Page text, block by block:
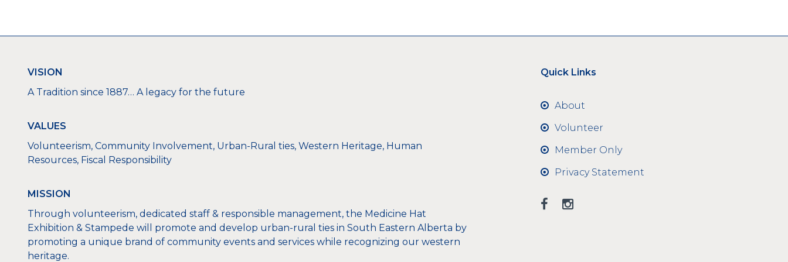
VISION
A Tradition since 1887… A legacy for the future
VALUES
Volunteerism, Community Involvement, Urban-Rural ties, Western Heritage, Human
Resources, Fiscal Responsibility
MISSION
Through volunteerism, dedicated staff & responsible management, the Medicine Hat
Exhibition & Stampede will promote and develop urban-rural ties in South Eastern Alberta by
promoting a unique brand of community events and services while recognizing our western
heritage.
Quick Links
About
Volunteer
Member Only
Privacy Statement